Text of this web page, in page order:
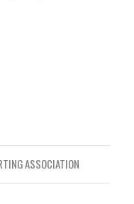
ASSOCIATION